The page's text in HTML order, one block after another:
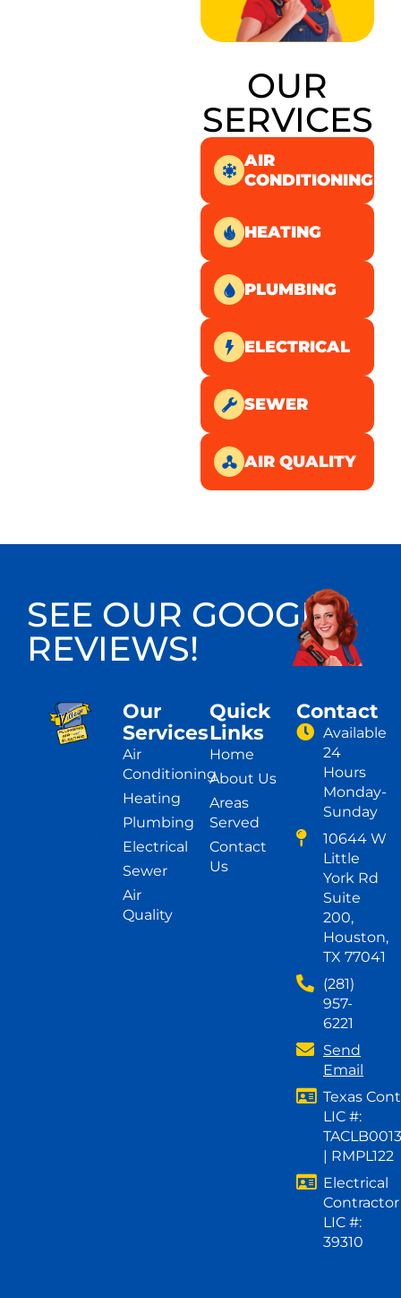
OUR
SERVICES
AIR
CONDITIONING
HEATING
PLUMBING
ELECTRICAL
SEWER
AIR QUALITY
SEE OUR GOOGLE
REVIEWS!
Our
Services
Air
Conditioning
Heating
Plumbing
Electrical
Sewer
Air
Quality
Quick
Links
Home
About Us
Areas
Served
Contact
Us
Contact
Available
24
Hours
Monday-
Sunday
10644 W
Little
York Rd
Suite
200,
Houston,
TX 77041
(281)
957-
6221
Send
Email
Texas
LIC #:
| RMPL122
Electrical
Contractor
LIC #:
39310